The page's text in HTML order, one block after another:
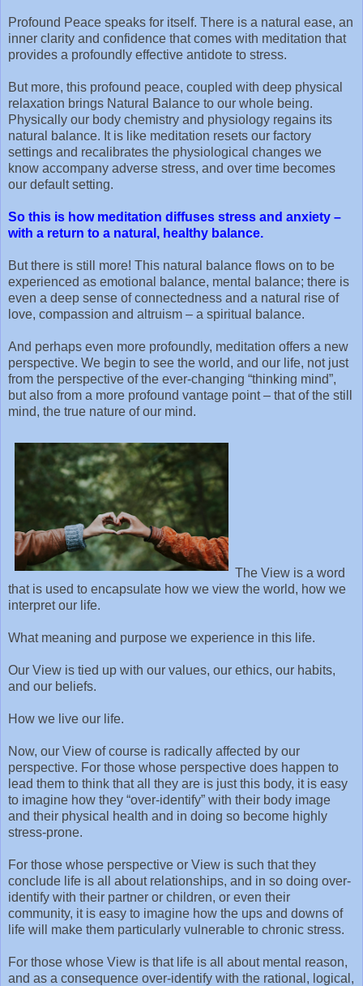
Profound Peace speaks for itself. There is a natural ease, an
inner clarity and confidence that comes with meditation that
provides a profoundly effective antidote to stress.
But more, this profound peace, coupled with deep physical
relaxation brings Natural Balance to our whole being.
Physically our body chemistry and physiology regains its
natural balance. It is like meditation resets our factory
settings and recalibrates the physiological changes we
know accompany adverse stress, and over time becomes
our default setting.
So this is how meditation diffuses stress and anxiety –
with a return to a natural, healthy balance.
But there is still more! This natural balance flows on to be
experienced as emotional balance, mental balance; there is
even a deep sense of connectedness and a natural rise of
love, compassion and altruism – a spiritual balance.
And perhaps even more profoundly, meditation offers a new
perspective. We begin to see the world, and our life, not just
from the perspective of the ever-changing “thinking mind”,
but also from a more profound vantage point – that of the still
mind, the true nature of our mind.
The View is a word
that is used to encapsulate how we view the world, how we
interpret our life.
What meaning and purpose we experience in this life.
Our View is tied up with our values, our ethics, our habits,
and our beliefs.
How we live our life.
Now, our View of course is radically affected by our
perspective. For those whose perspective does happen to
lead them to think that all they are is just this body, it is easy
to imagine how they “over-identify” with their body image
and their physical health and in doing so become highly
stress-prone.
For those whose perspective or View is such that they
conclude life is all about relationships, and in so doing over-
identify with their partner or children, or even their
community, it is easy to imagine how the ups and downs of
life will make them particularly vulnerable to chronic stress.
For those whose View is that life is all about mental reason,
and as a consequence over-identify with the rational, logical,